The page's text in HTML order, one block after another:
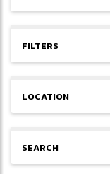
FILTERS
LOCATION
SEARCH